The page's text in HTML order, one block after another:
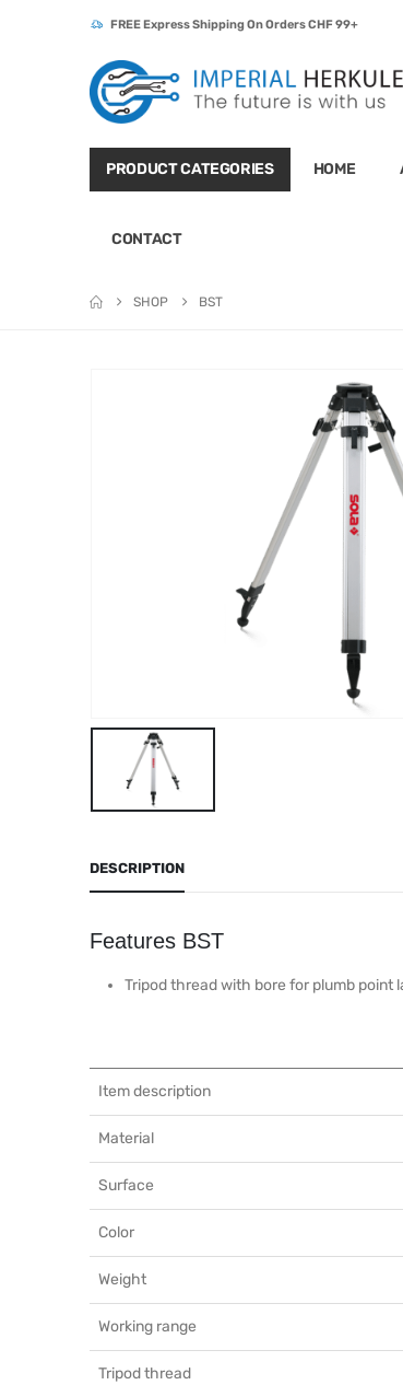
FREE Express Shipping On Orders CHF 99+
PRODUCT CATEGORIES HOME
CONTACT
SHOP BST
DESCRIPTION
Features BST
Tripod thread with bore for plumb point
Item description
Material
Surface
Color
Weight
Working range
Tripod thread